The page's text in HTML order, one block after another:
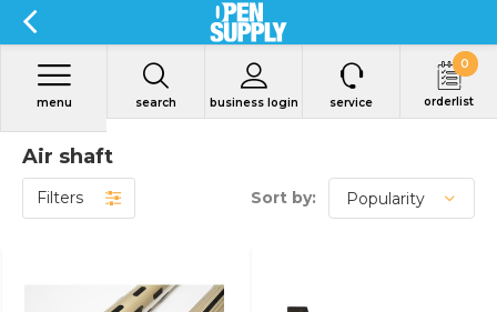
search business login
menu service orderlist
0
Air shaft
Filters Sort by:
View product